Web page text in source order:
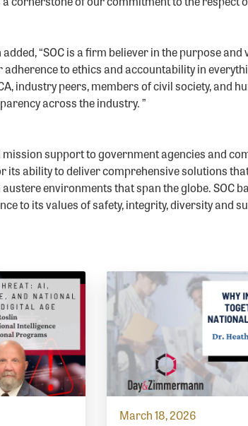
“SOC is a firm believer in the purpose and
to ethics and accountability in
industry peers, members of civil society, and
across the industry. ”
support to government agencies and
its ability to deliver comprehensive solutions
environments that span the globe. SOC
to its values of safety, integrity, diversity and
March 18, 2026